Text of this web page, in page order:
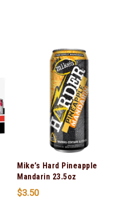
Mike’s Hard Pineapple
Mandarin 23.5oz
$3.50